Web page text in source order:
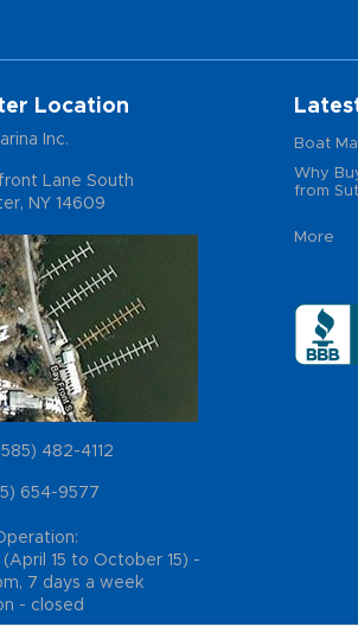
Location
Inc.
Lane South
NY 14609
482-4112
654-9577
(April 15 to October 15) -
7 days a week
- closed
Boat
Why
from
More